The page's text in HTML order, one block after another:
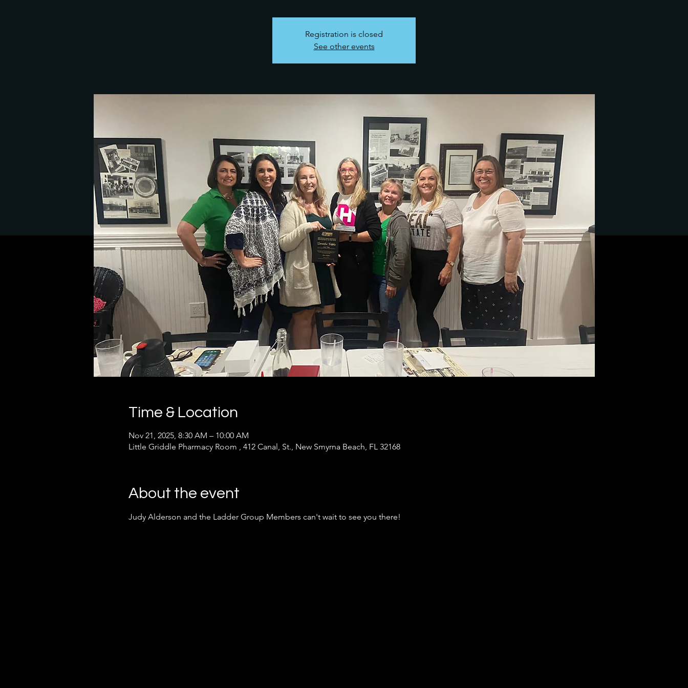
Registration is closed
See other events
Time & Location
Nov 21, 2025, 8:30 AM – 10:00 AM
Little Griddle Pharmacy Room , 412 Canal, St., New Smyrna Beach, FL 32168
About the event
Judy Alderson and the Ladder Group Members can't wait to see you there!